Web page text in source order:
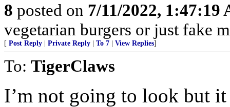
8 posted on 7/11/2022, 1:47:19
vegetarian burgers or just fake
[ Post Reply Private Reply To 7 View Replies]
To: TigerClaws
I’m not going to look but it